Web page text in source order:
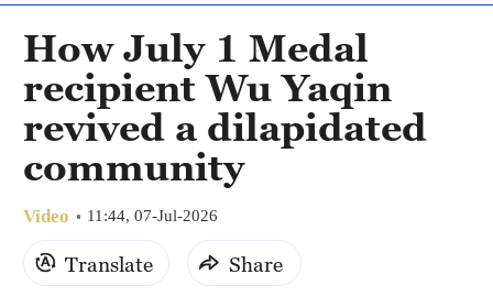
How July 1 Medal
recipient Wu Yaqin
revived a dilapidated
community
Video 11:44, 07-Jul-2026
Translate Share